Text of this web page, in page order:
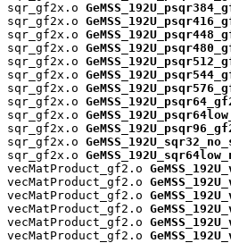
sqr_gf2x.o
sqr_gf2x.o
sqr_gf2x.o
sqr_gf2x.o
sqr_gf2x.o
sqr_gf2x.o
sqr_gf2x.o
sqr_gf2x.o
sqr_gf2x.o
sqr_gf2x.o
sqr_gf2x.o
sqr_gf2x.o
vecMatProduct_gf2.o
vecMatProduct_gf2.o
vecMatProduct_gf2.o
vecMatProduct_gf2.o
vecMatProduct_gf2.o
vecMatProduct_gf2.o